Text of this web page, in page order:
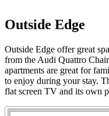
Outside Edge
Outside Edge offer great
from the Audi Quattro
apartments are great for
to enjoy during your stay.
flat screen TV and its own